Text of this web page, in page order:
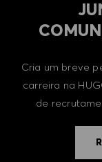
Cria um breve
carreira na
de